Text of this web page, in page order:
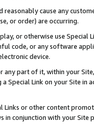
cause any
or order) are occurring.
or otherwise use
code, or any software
device.
any part of it, within your
Special Link on your Site
Links or other content
in conjunction with your